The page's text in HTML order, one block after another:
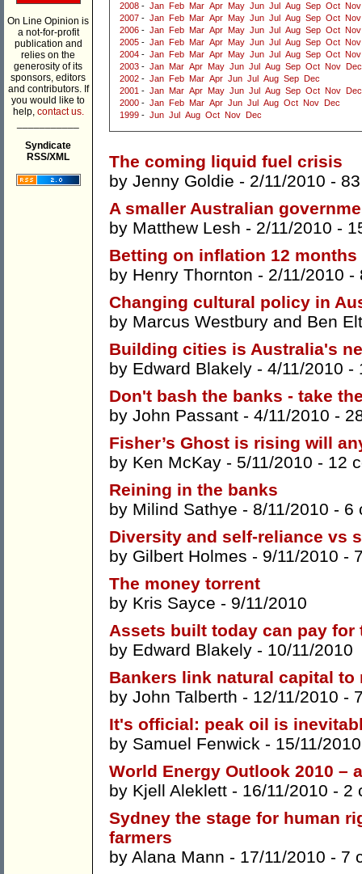
On Line Opinion is
a not-for-profit
publication and
relies on the
generosity of its
sponsors, editors
and contributors. If
you would like to
help, contact us.
Syndicate
RSS/XML
2008 - Jan Feb Mar Apr May Jun Jul Aug Sep Oct Nov
2007 - Jan Feb Mar Apr May Jun Jul Aug Sep Oct Nov
2006 - Jan Feb Mar Apr May Jun Jul Aug Sep Oct Nov
2005 - Jan Feb Mar Apr May Jun Jul Aug Sep Oct Nov
2004 - Jan Feb Mar Apr May Jun Jul Aug Sep Oct Nov
2003 - Jan Mar Apr May Jun Jul Aug Sep Oct Nov
Dec
2002 - Jan Feb Mar Apr Jun Jul Aug Sep
Dec
2001 - Jan Mar Apr May Jun Jul Aug Sep Oct Nov
Dec
2000 - Jan Feb Mar Apr Jun Jul Aug Oct Nov
Dec
1999 - Jun Jul Aug Oct Nov Dec
The coming liquid fuel crisis
by Jenny Goldie - 2/11/2010 -
A smaller Australian
by Matthew Lesh - 2/11/2010 -
Betting on inflation 12 months
by Henry Thornton - 2/11/2010 -
Changing cultural policy in
by Marcus Westbury and Ben
Building cities is Australia's
by Edward Blakely - 4/11/2010 -
Don't bash the banks - take
by John Passant - 4/11/2010 -
Fisher’s Ghost is rising will
by Ken McKay - 5/11/2010 - 12
Reining in the banks
by Milind Sathye - 8/11/2010 - 6
Diversity and self-reliance vs
by Gilbert Holmes - 9/11/2010 -
The money torrent
by Kris Sayce - 9/11/2010
Assets built today can pay for
by Edward Blakely - 10/11/2010
Bankers link natural capital to
by John Talberth - 12/11/2010 -
It's official: peak oil is
by Samuel Fenwick - 15/11/
World Energy Outlook 2010 –
by Kjell Aleklett - 16/11/2010 - 2
Sydney the stage for human
farmers
by Alana Mann - 17/11/2010 - 7